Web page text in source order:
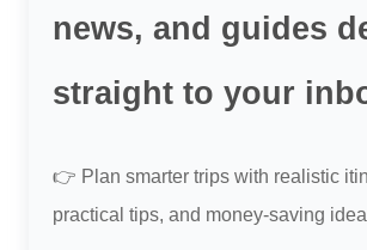
news, and guides
straight to your
👉 Plan smarter trips with realistic
practical tips, and money-saving